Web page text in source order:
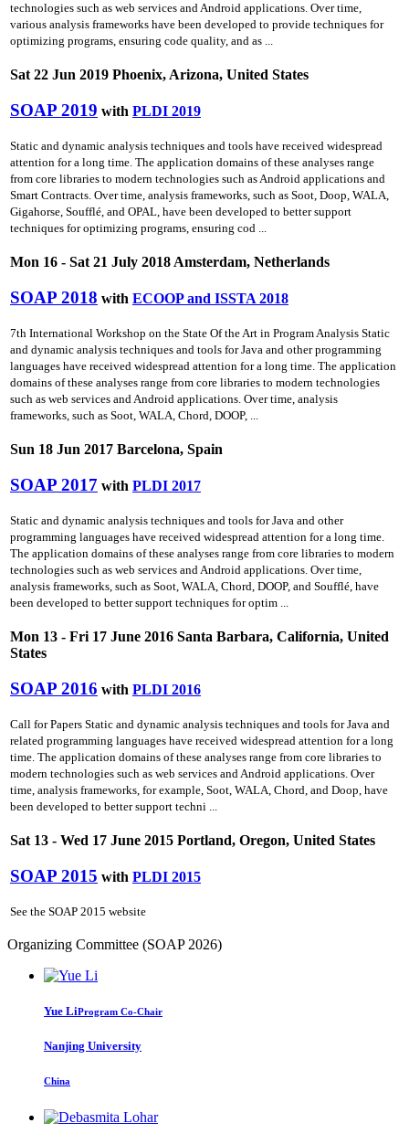
technologies such as web services and Android applications. Over time,
various analysis frameworks have been developed to provide techniques for
optimizing programs, ensuring code quality, and as ...
Sat 22 Jun 2019 Phoenix, Arizona, United States
SOAP 2019 with PLDI 2019
Static and dynamic analysis techniques and tools have received widespread
attention for a long time. The application domains of these analyses range
from core libraries to modern technologies such as Android applications and
Smart Contracts. Over time, analysis frameworks, such as Soot, Doop, WALA,
Gigahorse, Soufflé, and OPAL, have been developed to better support
techniques for optimizing programs, ensuring cod ...
Mon 16 - Sat 21 July 2018 Amsterdam, Netherlands
SOAP 2018 with ECOOP and ISSTA 2018
7th International Workshop on the State Of the Art in Program Analysis Static
and dynamic analysis techniques and tools for Java and other programming
languages have received widespread attention for a long time. The application
domains of these analyses range from core libraries to modern technologies
such as web services and Android applications. Over time, analysis
frameworks, such as Soot, WALA, Chord, DOOP, ...
Sun 18 Jun 2017 Barcelona, Spain
SOAP 2017 with PLDI 2017
Static and dynamic analysis techniques and tools for Java and other
programming languages have received widespread attention for a long time.
The application domains of these analyses range from core libraries to modern
technologies such as web services and Android applications. Over time,
analysis frameworks, such as Soot, WALA, Chord, DOOP, and Soufflé, have
been developed to better support techniques for optim ...
Mon 13 - Fri 17 June 2016 Santa Barbara, California, United
States
SOAP 2016 with PLDI 2016
Call for Papers Static and dynamic analysis techniques and tools for Java and
related programming languages have received widespread attention for a long
time. The application domains of these analyses range from core libraries to
modern technologies such as web services and Android applications. Over
time, analysis frameworks, for example, Soot, WALA, Chord, and Doop, have
been developed to better support techni ...
Sat 13 - Wed 17 June 2015 Portland, Oregon, United States
SOAP 2015 with PLDI 2015
See the SOAP 2015 website
Organizing Committee (SOAP 2026)
Yue LiProgram Co-Chair
Nanjing University
China